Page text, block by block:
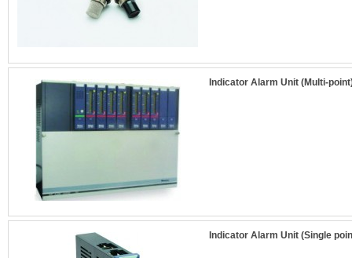
Indicator Alarm Unit (Multi-
Indicator Alarm Unit (Single